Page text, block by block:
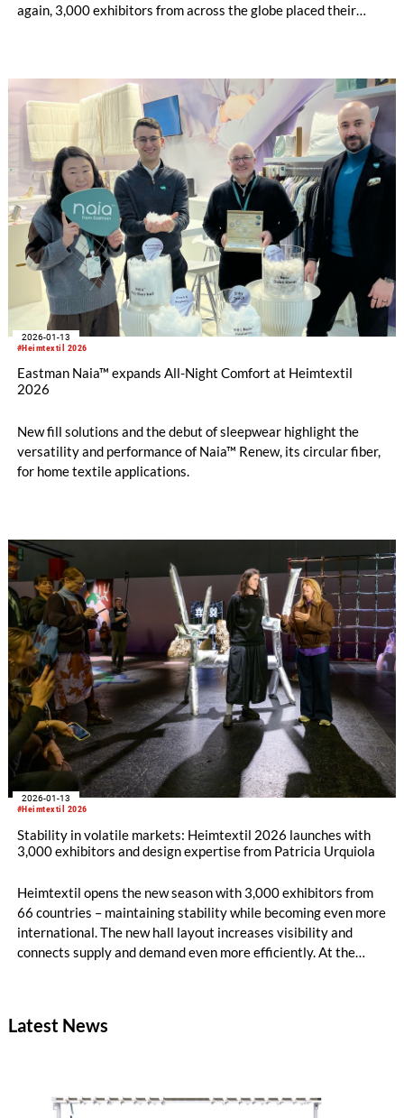
again, 3,000 exhibitors from across the globe placed their
the Change”, Heimtextil brought evolving market dynamics,
Artificial Intelligence (AI) and new business opportunities to
life.
#Heimtextil 2026
2026-01-13
Eastman Naia™ expands All-Night Comfort at Heimtextil
2026
New fill solutions and the debut of sleepwear highlight the
versatility and performance of Naia™ Renew, its circular fiber,
for home textile applications.
#Heimtextil 2026
2026-01-13
Stability in volatile markets: Heimtextil 2026 launches with
3,000 exhibitors and design expertise from Patricia Urquiola
Heimtextil opens the new season with 3,000 exhibitors from
66 countries – maintaining stability while becoming even more
international. The new hall layout increases visibility and
connects supply and demand even more efficiently. At the
modern living environments.
Latest News